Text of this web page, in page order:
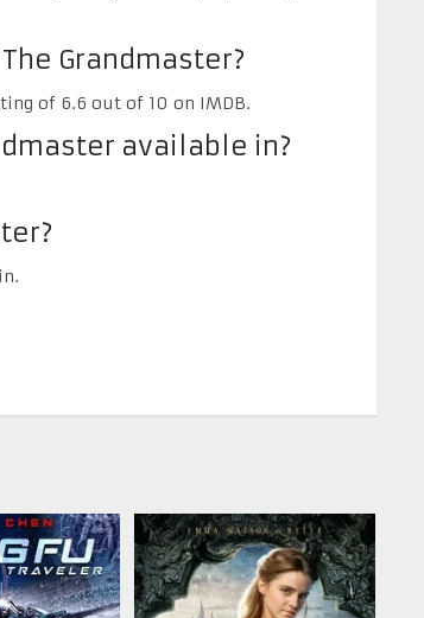
Grandmaster?
of 6.6 out of 10 on IMDB.
available in?